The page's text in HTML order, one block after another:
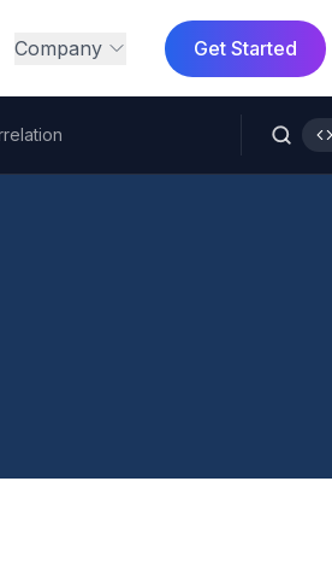
Company Get Started